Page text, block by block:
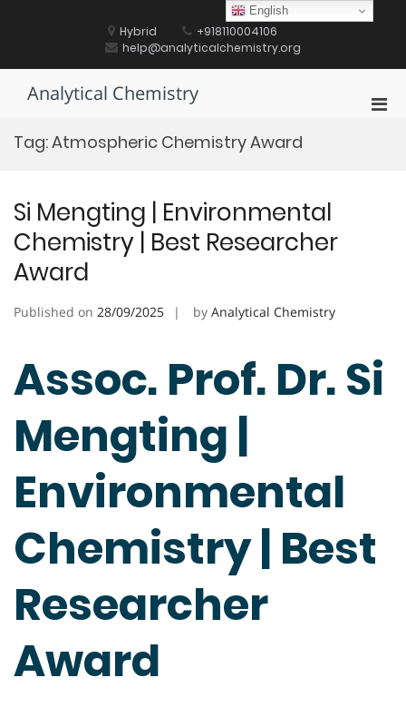
Hybrid
+918110004106
help@analyticalchemistry.org
Analytical Chemistry
Tag:Atmospheric Chemistry Award
Si Mengting | Environmental
Chemistry | Best Researcher
Award
Published on 28/09/2025 by Analytical Chemistry
Assoc. Prof. Dr. Si
Mengting |
Environmental
Chemistry | Best
Researcher
Award
English